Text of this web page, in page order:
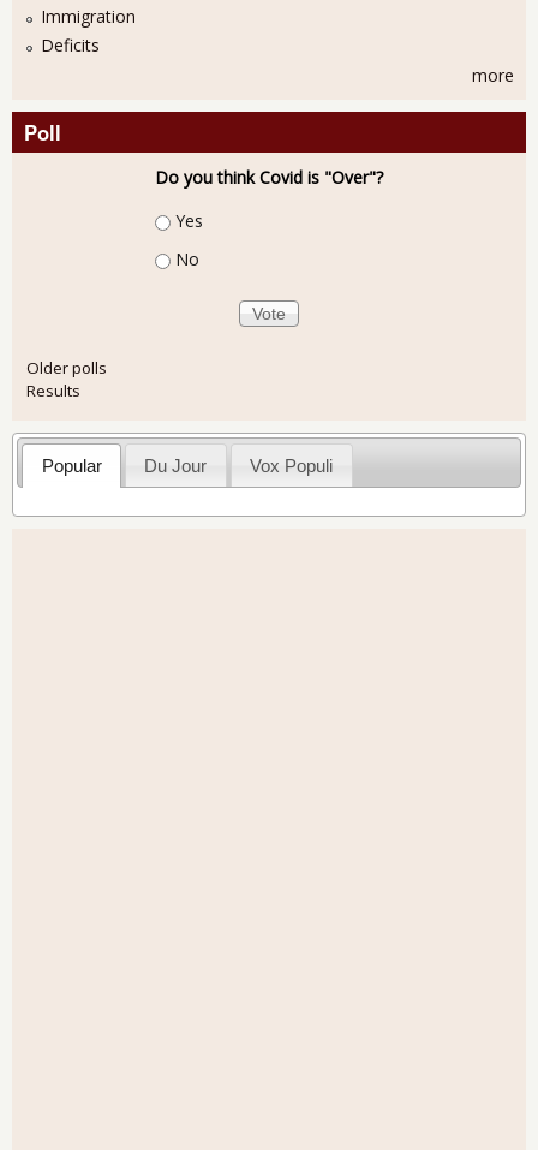
Immigration
Deficits
more
Poll
Do you think Covid is "Over"?
Choices
Yes
No
Older polls
Results
Popular Du Jour Vox Populi